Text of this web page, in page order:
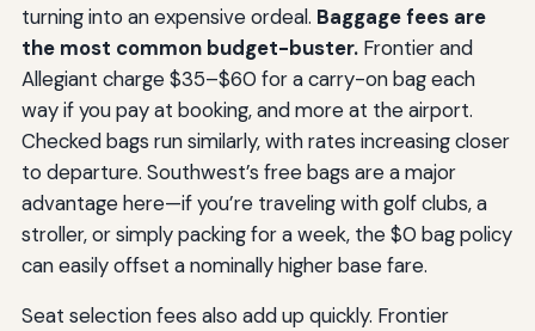
turning into an expensive ordeal. Baggage fees are
the most common budget-buster.Frontier and
Allegiant charge $35–$60 for a carry-on bag each
way if you pay at booking, and more at the airport.
Checked bags run similarly, with rates increasing closer
to departure. Southwest’s free bags are a major
advantage here—if you’re traveling with golf clubs, a
stroller, or simply packing for a week, the $0 bag policy
can easily offset a nominally higher base fare.
Seat selection fees also add up quickly. Frontier